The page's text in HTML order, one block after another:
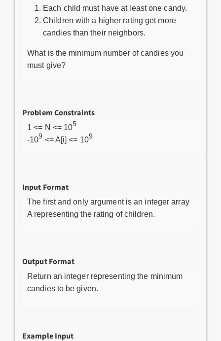
Each child must have at least one candy.
Children with a higher rating get more
candies than their neighbors.
What is the minimum number of candies you
must give?
Problem Constraints
1 <= N <= 105
-109 <= A[i] <= 109
Input Format
The first and only argument is an integer array
A representing the rating of children.
Output Format
Return an integer representing the minimum
candies to be given.
Example Input